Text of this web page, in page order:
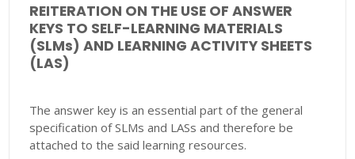
REITERATION ON THE USE OF ANSWER
KEYS TO SELF-LEARNING MATERIALS
(SLMs) AND LEARNING ACTIVITY SHEETS
(LAS)
The answer key is an essential part of the general
specification of SLMs and LASs and therefore be
attached to the said learning resources.